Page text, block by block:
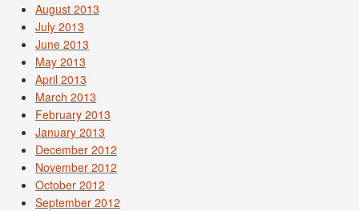
August 2013
July 2013
June 2013
May 2013
April 2013
March 2013
February 2013
January 2013
December 2012
November 2012
October 2012
September 2012